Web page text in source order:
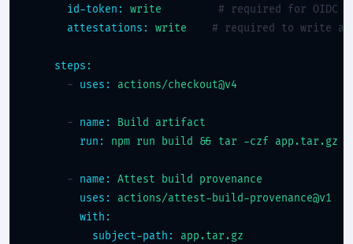
id-token:
write
# required for OIDC
attestations:
write # required to write
steps:
      -
uses: actions/checkout@v4
      -
name:
Build artifact
run:
npm run build && tar -czf app.tar.gz
      -
name:
Attest build provenance
uses:
actions/attest-build-provenance@v1
with:
subject-path:
app.tar.gz